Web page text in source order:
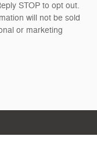
STOP to opt out.
will not be sold
or marketing